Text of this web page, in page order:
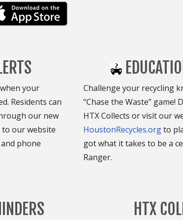
your
Residents can
our new
to our website
phone
Challenge your recycling
“Chase the Waste” game!
HTX Collects or visit our
HoustonRecycles.orgto
got what it takes to be a
Ranger.
HTX